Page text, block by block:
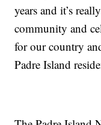
years and it’s
community and
for our country
Padre Island